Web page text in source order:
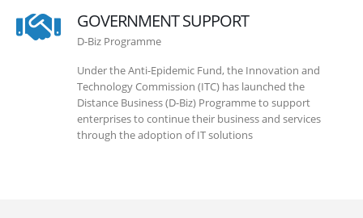
GOVERNMENT SUPPORT
D-Biz Programme
Under the Anti-Epidemic Fund, the Innovation and
Technology Commission (ITC) has launched the
Distance Business (D-Biz) Programme to support
enterprises to continue their business and services
through the adoption of IT solutions